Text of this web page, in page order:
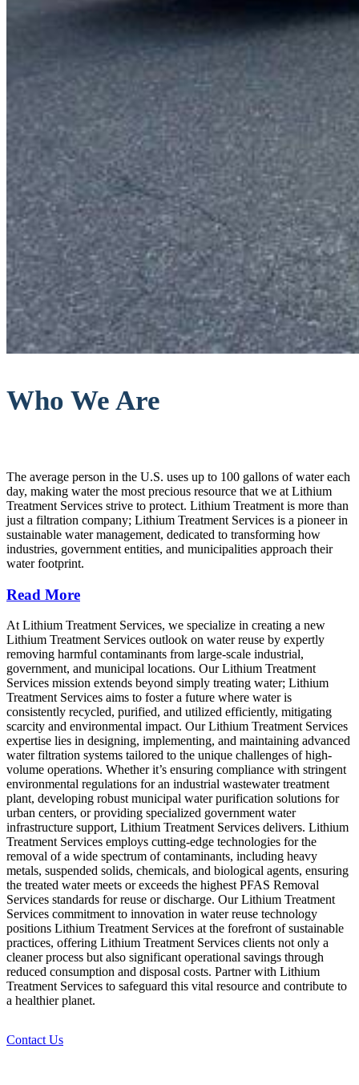
Who We Are
The average person in the U.S. uses up to 100 gallons of water each
day, making water the most precious resource that we at Lithium
Treatment Services strive to protect. Lithium Treatment is more than
just a filtration company; Lithium Treatment Services is a pioneer in
sustainable water management, dedicated to transforming how
industries, government entities, and municipalities approach their
water footprint.
Read More
At Lithium Treatment Services, we specialize in creating a new
Lithium Treatment Services outlook on water reuse by expertly
removing harmful contaminants from large-scale industrial,
government, and municipal locations. Our Lithium Treatment
Services mission extends beyond simply treating water; Lithium
Treatment Services aims to foster a future where water is
consistently recycled, purified, and utilized efficiently, mitigating
scarcity and environmental impact. Our Lithium Treatment Services
expertise lies in designing, implementing, and maintaining advanced
water filtration systems tailored to the unique challenges of high-
volume operations. Whether it’s ensuring compliance with stringent
environmental regulations for an industrial wastewater treatment
plant, developing robust municipal water purification solutions for
urban centers, or providing specialized government water
infrastructure support, Lithium Treatment Services delivers. Lithium
Treatment Services employs cutting-edge technologies for the
removal of a wide spectrum of contaminants, including heavy
metals, suspended solids, chemicals, and biological agents, ensuring
the treated water meets or exceeds the highest PFAS Removal
Services standards for reuse or discharge. Our Lithium Treatment
Services commitment to innovation in water reuse technology
positions Lithium Treatment Services at the forefront of sustainable
practices, offering Lithium Treatment Services clients not only a
cleaner process but also significant operational savings through
reduced consumption and disposal costs. Partner with Lithium
Treatment Services to safeguard this vital resource and contribute to
a healthier planet.
Contact Us